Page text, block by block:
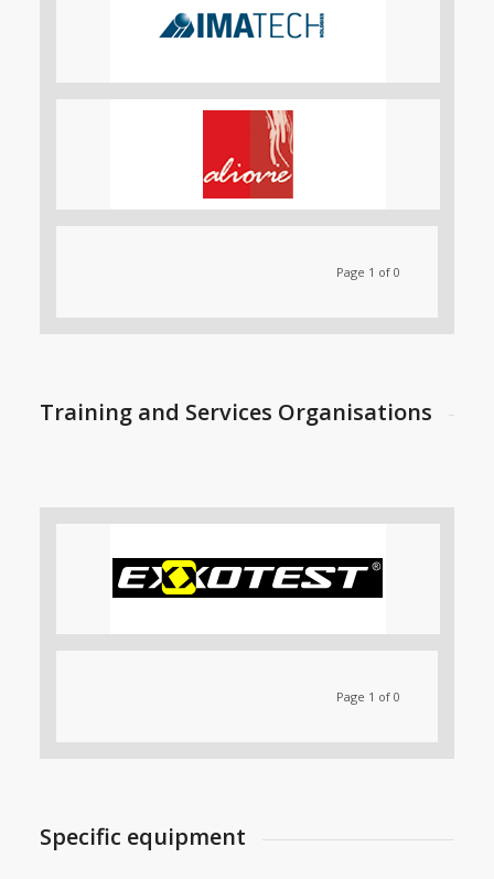
Page 1 of 0
Training and Services Organisations
Page 1 of 0
Specific equipment